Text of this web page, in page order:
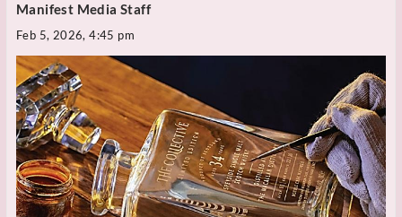
Manifest Media Staff
Feb 5, 2026, 4:45 pm